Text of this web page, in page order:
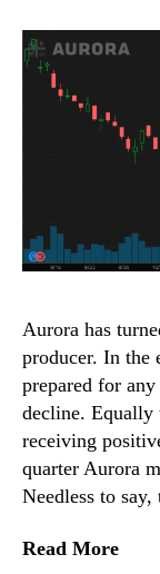
Aurora has
producer. In the
prepared for
decline. Equally
receiving
quarter Aurora
Needless to
Read More